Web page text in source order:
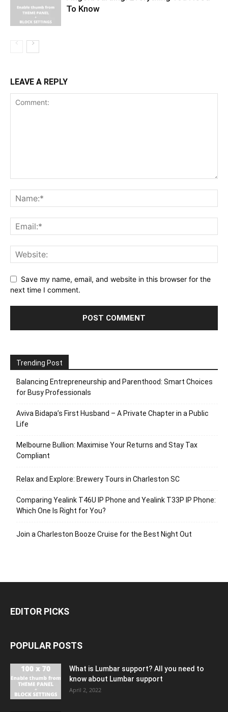
To Know
LEAVE A REPLY
Save my name, email, and website in this browser for the
next time I comment.
Trending Post
Balancing Entrepreneurship and Parenthood: Smart Choices
for Busy Professionals
Aviva Bidapa’s First Husband – A Private Chapter in a Public
Life
Melbourne Bullion: Maximise Your Returns and Stay Tax
Compliant
Relax and Explore: Brewery Tours in Charleston SC
Comparing Yealink T46U IP Phone and Yealink T33P IP Phone:
Which One Is Right for You?
Join a Charleston Booze Cruise for the Best Night Out
EDITOR PICKS
POPULAR POSTS
What is Lumbar support? All you need to
know about Lumbar support
April 2, 2022